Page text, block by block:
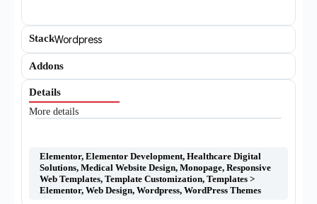
StackWordpress
Addons
Details
More details
Elementor, Elementor Development, Healthcare Digital
Solutions, Medical Website Design, Monopage, Responsive
Web Templates, Template Customization, Templates >
Elementor, Web Design, Wordpress, WordPress Themes